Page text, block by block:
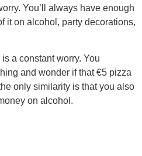
You’ll always have enough
it on alcohol, party decorations,
a constant worry. You
and wonder if that €5 pizza
only similarity is that you also
on alcohol.